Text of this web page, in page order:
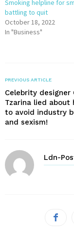
Smoking helpline for
battling to quit
October 18, 2022
In "Business"
PREVIOUS ARTICLE
Celebrity designer
Tzarina lied about
to avoid industry
and sexism!
Ldn-